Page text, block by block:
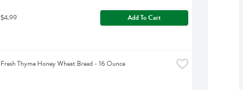
$4.99 Add To Cart
Fresh Thyme Honey Wheat Bread - 16 Ounce